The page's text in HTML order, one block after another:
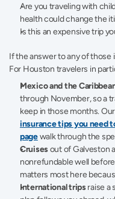
Are you traveling with
health could change the
Is this an expensive trip
If the answer to any of those
For Houston travelers in
Mexico and the
through November, so a
keep in those months.
insurance tips you need
page walk through the
Cruises out of Galveston
nonrefundable well
matters most here
International trips raise a